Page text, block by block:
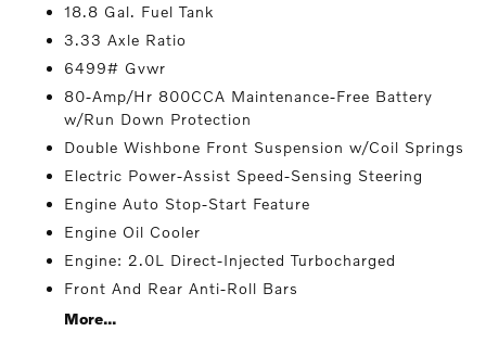
18.8 Gal. Fuel Tank
3.33 Axle Ratio
6499# Gvwr
80-Amp/Hr 800CCA Maintenance-Free Battery
w/Run Down Protection
Double Wishbone Front Suspension w/Coil Springs
Electric Power-Assist Speed-Sensing Steering
Engine Auto Stop-Start Feature
Engine Oil Cooler
Engine: 2.0L Direct-Injected Turbocharged
Front And Rear Anti-Roll Bars
More...